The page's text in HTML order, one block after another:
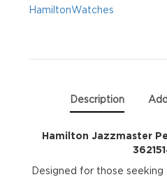
36215140
HamiltonWatches
Description
Hamilton Jazzmaster
Designed for those